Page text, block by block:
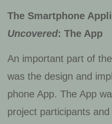
The Smartphone
Uncovered: The App
An important part of
was the design and
phone App. The App
project participants